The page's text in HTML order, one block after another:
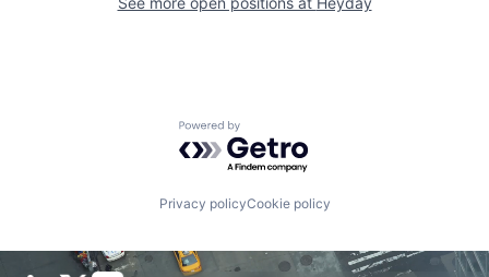
Powered by Getro.com
Privacy policyCookie policy